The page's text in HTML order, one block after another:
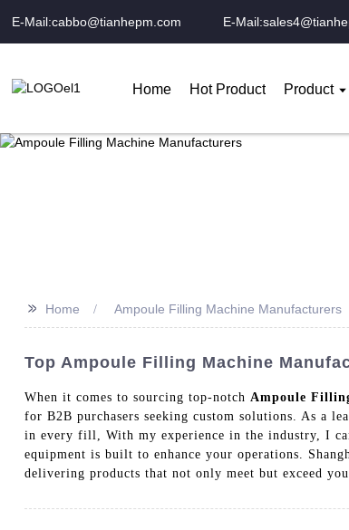
E-Mail:cabbo@tianhepm.com E-
Home Hot Product Product
>> Home Ampoule Filling Machine Manufacturers
Top Ampoule Filling Machine
When it comes to sourcing top-notch Ampoule
for B2B purchasers seeking custom solutions. As a
in every fill, With my experience in the industry, I
equipment is built to enhance your operations.
delivering products that not only meet but exceed